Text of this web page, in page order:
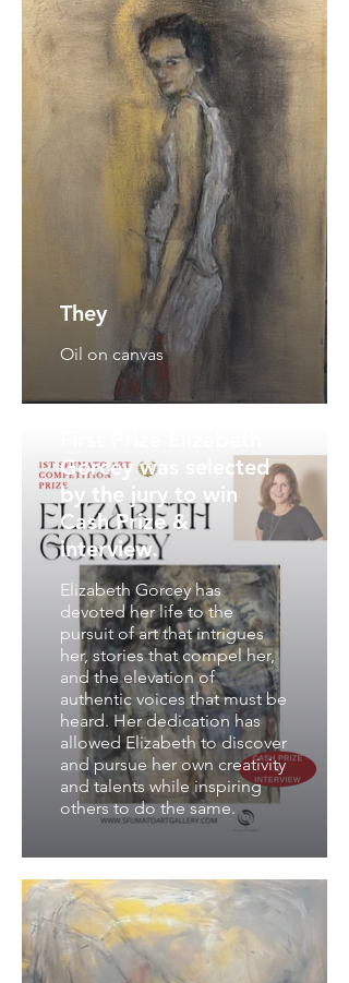
They
Oil on canvas
Gorcey was selected
by the jury to win
Cash Prize &
interview.
Elizabeth Gorcey has
devoted her life to the
pursuit of art that intrigues
her, stories that compel her,
and the elevation of
authentic voices that must be
heard. Her dedication has
allowed Elizabeth to discover
and pursue her own creativity
and talents while inspiring
others to do the same.